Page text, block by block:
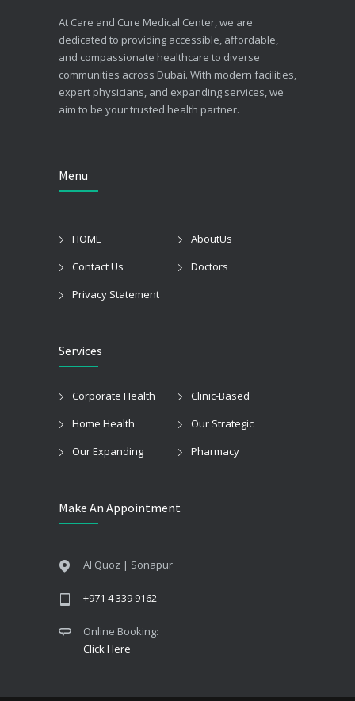
At Care and Cure Medical Center, we are
dedicated to providing accessible, affordable,
and compassionate healthcare to diverse
communities across Dubai. With modern facilities,
expert physicians, and expanding services, we
aim to be your trusted health partner.
Menu
HOME
AboutUs
Contact Us
Doctors
Privacy Statement
Services
Corporate Health
Clinic-Based
Home Health
Our Strategic
Our Expanding
Pharmacy
Make An Appointment
Al Quoz | Sonapur
+971 4 339 9162
Online Booking:
Click Here